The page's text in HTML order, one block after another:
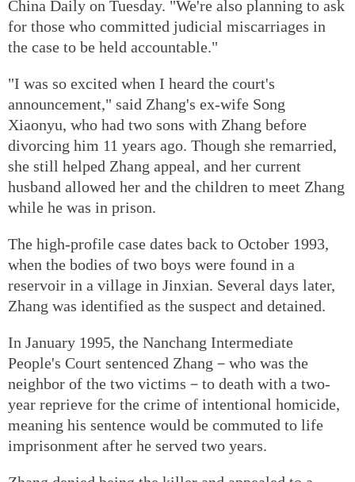
China Daily on Tuesday. "We're also planning to ask
for those who committed judicial miscarriages in
the case to be held accountable."
"I was so excited when I heard the court's
announcement," said Zhang's ex-wife Song
Xiaonyu, who had two sons with Zhang before
divorcing him 11 years ago. Though she remarried,
she still helped Zhang appeal, and her current
husband allowed her and the children to meet Zhang
while he was in prison.
The high-profile case dates back to October 1993,
when the bodies of two boys were found in a
reservoir in a village in Jinxian. Several days later,
Zhang was identified as the suspect and detained.
In January 1995, the Nanchang Intermediate
People's Court sentenced Zhang－who was the
neighbor of the two victims－to death with a two-
year reprieve for the crime of intentional homicide,
meaning his sentence would be commuted to life
imprisonment after he served two years.